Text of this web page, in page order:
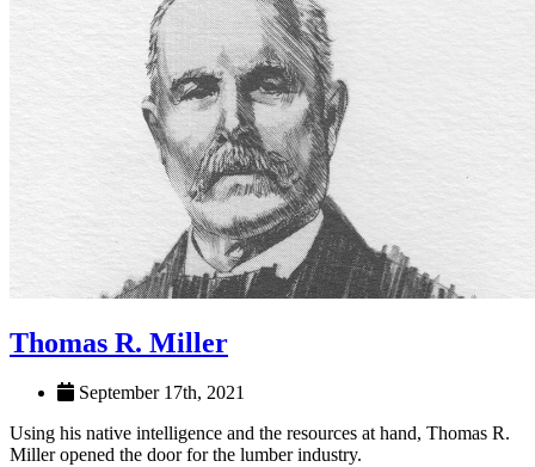
Thomas R. Miller
September 17th, 2021
Using his native intelligence and the resources at hand, Thomas R.
Miller opened the door for the lumber industry.